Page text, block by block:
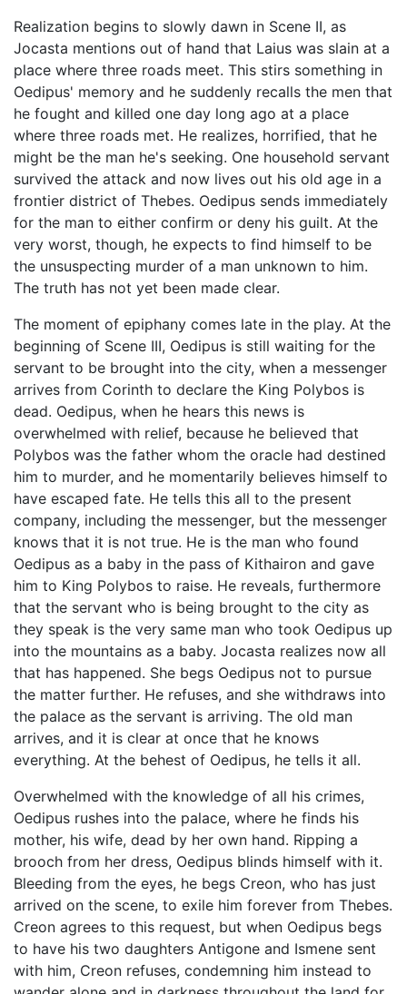
Realization begins to slowly dawn in Scene II, as
Jocasta mentions out of hand that Laius was slain at a
place where three roads meet. This stirs something in
Oedipus' memory and he suddenly recalls the men that
he fought and killed one day long ago at a place
where three roads met. He realizes, horrified, that he
might be the man he's seeking. One household servant
survived the attack and now lives out his old age in a
frontier district of Thebes. Oedipus sends immediately
for the man to either confirm or deny his guilt. At the
very worst, though, he expects to find himself to be
the unsuspecting murder of a man unknown to him.
The truth has not yet been made clear.
The moment of epiphany comes late in the play. At the
beginning of Scene III, Oedipus is still waiting for the
servant to be brought into the city, when a messenger
arrives from Corinth to declare the King Polybos is
dead. Oedipus, when he hears this news is
overwhelmed with relief, because he believed that
Polybos was the father whom the oracle had destined
him to murder, and he momentarily believes himself to
have escaped fate. He tells this all to the present
company, including the messenger, but the messenger
knows that it is not true. He is the man who found
Oedipus as a baby in the pass of Kithairon and gave
him to King Polybos to raise. He reveals, furthermore
that the servant who is being brought to the city as
they speak is the very same man who took Oedipus up
into the mountains as a baby. Jocasta realizes now all
that has happened. She begs Oedipus not to pursue
the matter further. He refuses, and she withdraws into
the palace as the servant is arriving. The old man
arrives, and it is clear at once that he knows
everything. At the behest of Oedipus, he tells it all.
Overwhelmed with the knowledge of all his crimes,
Oedipus rushes into the palace, where he finds his
mother, his wife, dead by her own hand. Ripping a
brooch from her dress, Oedipus blinds himself with it.
Bleeding from the eyes, he begs Creon, who has just
arrived on the scene, to exile him forever from Thebes.
Creon agrees to this request, but when Oedipus begs
to have his two daughters Antigone and Ismene sent
with him, Creon refuses, condemning him instead to